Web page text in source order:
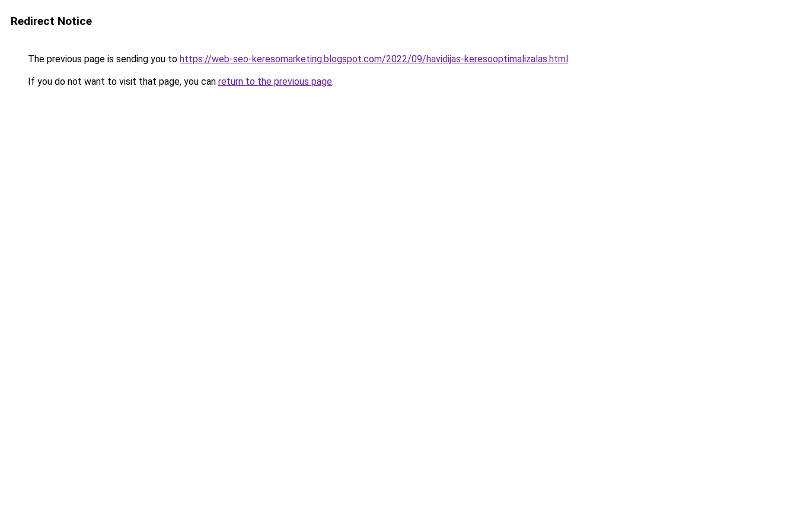
Redirect Notice
The previous page is sending you to https://web-seo-keresomarketing.blogspot.com/2022/09/havidijas-keresooptimalizalas.html.
If you do not want to visit that page, you can return to the previous page.